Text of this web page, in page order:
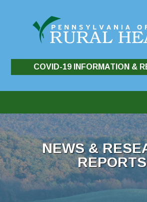
COVID-19 INFORMATION &
NEWS &
REPORTS